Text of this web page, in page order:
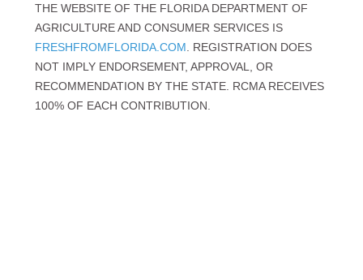
THE WEBSITE OF THE FLORIDA DEPARTMENT OF
AGRICULTURE AND CONSUMER SERVICES IS
FRESHFROMFLORIDA.COM . REGISTRATION DOES
NOT IMPLY ENDORSEMENT, APPROVAL, OR
RECOMMENDATION BY THE STATE. RCMA RECEIVES
100% OF EACH CONTRIBUTION.